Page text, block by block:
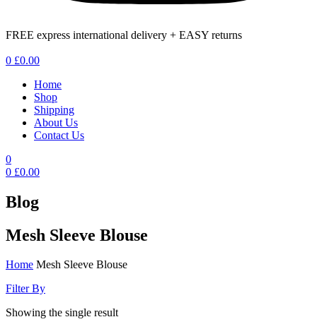
FREE express international delivery + EASY returns
0 £0.00
Home
Shop
Shipping
About Us
Contact Us
0
0 £0.00
Blog
Mesh Sleeve Blouse
Home Mesh Sleeve Blouse
Filter By
Showing the single result